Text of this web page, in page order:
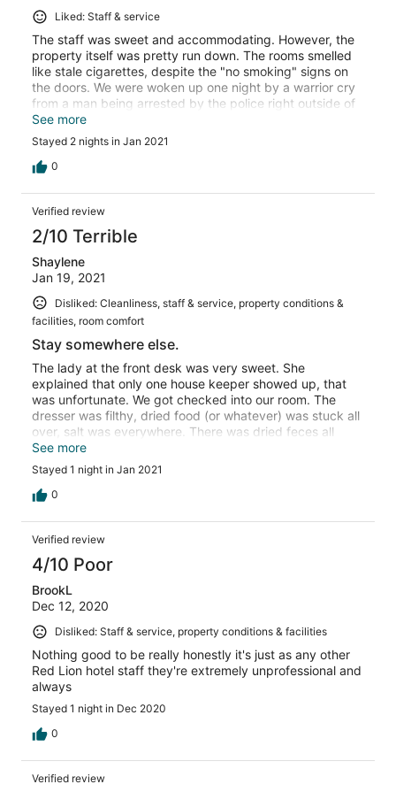
Liked: Staff & service
The staff was sweet and accommodating. However, the
property itself was pretty run down. The rooms smelled
like stale cigarettes, despite the "no smoking" signs on
the doors. We were woken up one night by a warrior cry
from a man being arrested by the police right outside of
our window. We would have chosen a different location
but everything else was sold out. Not the best
experience but I guess you get what you pay for.
See more
Stayed 2 nights in Jan 2021
0
Verified review
2/10 Terrible
Shaylene
Jan 19, 2021
Disliked: Cleanliness, staff & service, property conditions &
facilities, room comfort
Stay somewhere else.
The lady at the front desk was very sweet. She
explained that only one house keeper showed up, that
was unfortunate. We got checked into our room. The
dresser was filthy, dried food (or whatever) was stuck all
over, salt was everywhere. There was dried feces all
down the side of the toilet and the side of the bathtub.
The room keys didn't work. The bed and pillows were
hard as concrete. There were kids jumping and
screaming all night and sketchy people in the parking lot
elsewhere next time.
See more
Stayed 1 night in Jan 2021
0
Verified review
4/10 Poor
BrookL
Dec 12, 2020
Disliked: Staff & service, property conditions & facilities
Nothing good to be really honestly it's just as any other
Red Lion hotel staff they're extremely unprofessional and
always
Stayed 1 night in Dec 2020
0
Verified review